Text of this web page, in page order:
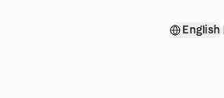
English